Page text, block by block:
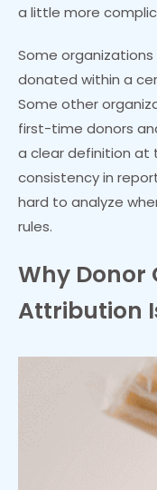
a little more
Some
donated within a
Some other
first-time donors
a clear definition at
consistency in
hard to analyze
rules.
Why Donor
Attribution